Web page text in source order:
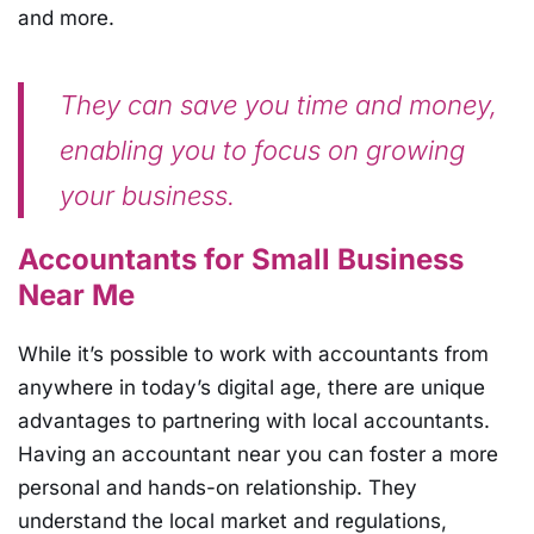
and more.
They can save you time and money,
enabling you to focus on growing
your business.
Accountants for Small Business
Near Me
While it’s possible to work with accountants from
anywhere in today’s digital age, there are unique
advantages to partnering with local accountants.
Having an accountant near you can foster a more
personal and hands-on relationship. They
understand the local market and regulations,